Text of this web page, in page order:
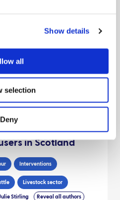
Show details
all
selection
Deny
Decision makers
of transport vehicles
non-commercial
in Scotland
Interventions
Livestock sector
Stirling Reveal all authors